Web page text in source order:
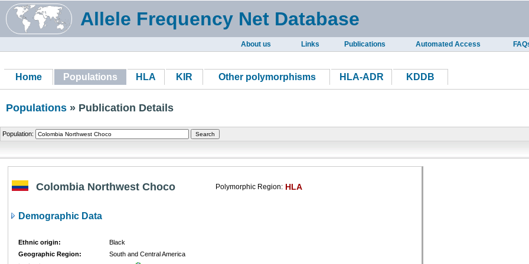
Allele Frequency Net Database
About us Links Publications Automated Access
Home Populations HLA KIR Other polymorphisms HLA-ADR KDDB
Populations » Publication Details
Population:
Colombia Northwest Choco Polymorphic Region: HLA
Demographic Data
Ethnic origin:
Black
Geographic Region:
South and Central America